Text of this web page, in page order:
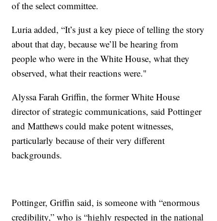
of the select committee.
Luria added, “It’s just a key piece of telling the story
about that day, because we’ll be hearing from
people who were in the White House, what they
observed, what their reactions were."
Alyssa Farah Griffin, the former White House
director of strategic communications, said Pottinger
and Matthews could make potent witnesses,
particularly because of their very different
backgrounds.
Pottinger, Griffin said, is someone with “enormous
credibility,” who is “highly respected in the national